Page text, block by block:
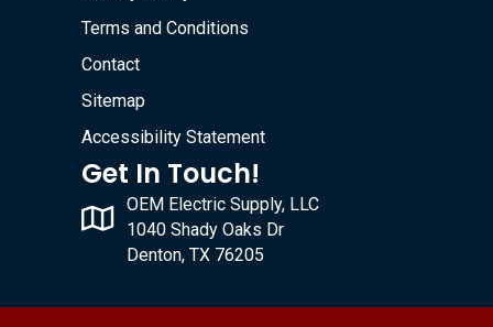
Terms and Conditions
Contact
Sitemap
Accessibility Statement
Get In Touch!
OEM Electric Supply, LLC
1040 Shady Oaks Dr
Denton, TX 76205